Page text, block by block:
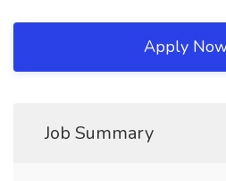
Apply
Job Summary